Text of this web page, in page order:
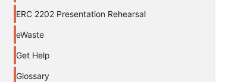
ERC 2202 Presentation Rehearsal
eWaste
Get Help
Glossary